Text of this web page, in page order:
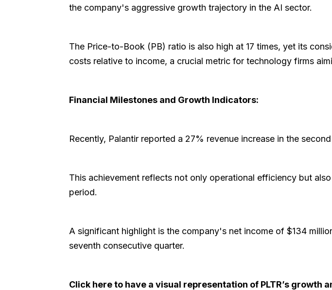
the company's aggressive growth trajectory in the AI sector.
The Price-to-Book (PB) ratio is also high at 17 times, yet its
costs relative to income, a crucial metric for technology firms
Financial Milestones and Growth Indicators:
Recently, Palantir reported a 27% revenue increase in the
This achievement reflects not only operational efficiency but
period.
A significant highlight is the company's net income of $134
seventh consecutive quarter.
Click here to have a visual representation of PLTR’s growth